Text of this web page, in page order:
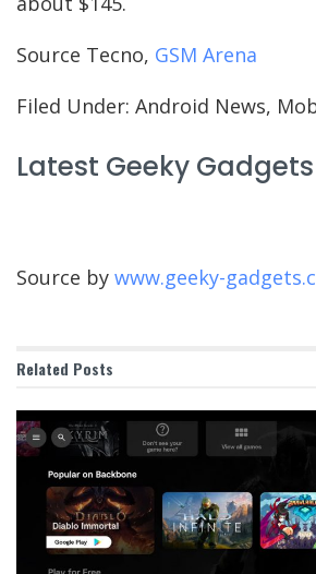
Source Tecno, GSM Arena
Filed Under: Android News,
Latest Geeky
Source by www.geeky-
Related Posts